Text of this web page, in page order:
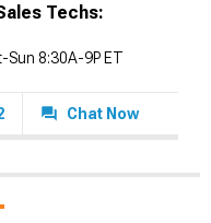
Techs:
Sun 8:30A-9P ET
Chat Now